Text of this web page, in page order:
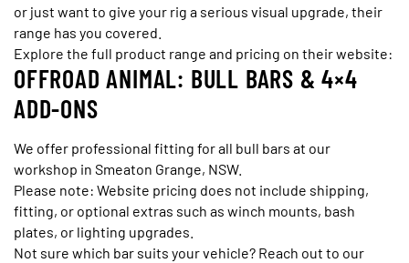
or just want to give your rig a serious visual upgrade, their
range has you covered.
Explore the full product range and pricing on their website:
OFFROAD ANIMAL: BULL BARS & 4×4
ADD-ONS
We offer professional fitting for all bull bars at our
workshop in Smeaton Grange, NSW.
Please note: Website pricing does not include shipping,
fitting, or optional extras such as winch mounts, bash
plates, or lighting upgrades.
Not sure which bar suits your vehicle? Reach out to our